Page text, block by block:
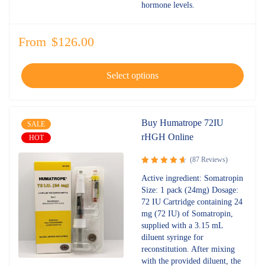
hormone levels.
From $126.00
Select options
SALE
HOT
Buy Humatrope 72IU
rHGH Online
Rated
out
of 5
(87 Reviews)
Active ingredient: Somatropin
Size: 1 pack (24mg) Dosage:
72 IU Cartridge containing 24
mg (72 IU) of Somatropin,
supplied with a 3.15 mL
diluent syringe for
reconstitution. After mixing
with the provided diluent, the